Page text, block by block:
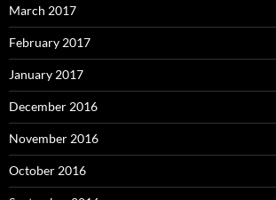
March 2017
February 2017
January 2017
December 2016
November 2016
October 2016